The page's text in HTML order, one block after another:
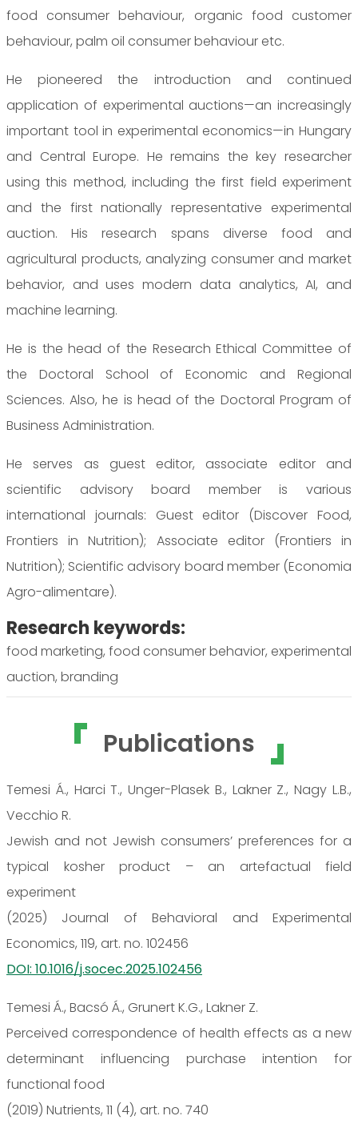
food consumer behaviour, organic food customer
behaviour, palm oil consumer behaviour etc.
He pioneered the introduction and continued
application of experimental auctions—an increasingly
important tool in experimental economics—in Hungary
and Central Europe. He remains the key researcher
using this method, including the first field experiment
and the first nationally representative experimental
auction. His research spans diverse food and
agricultural products, analyzing consumer and market
behavior, and uses modern data analytics, AI, and
machine learning.
He is the head of the Research Ethical Committee of
the Doctoral School of Economic and Regional
Sciences. Also, he is head of the Doctoral Program of
Business Administration.
He serves as guest editor, associate editor and
scientific advisory board member is various
international journals: Guest editor (Discover Food,
Frontiers in Nutrition); Associate editor (Frontiers in
Nutrition); Scientific advisory board member (Economia
Agro-alimentare).
Research keywords:
food marketing, food consumer behavior, experimental
auction, branding
Publications
Temesi Á., Harci T., Unger-Plasek B., Lakner Z., Nagy L.B.,
Vecchio R.
Jewish and not Jewish consumers’ preferences for a
typical kosher product – an artefactual field
experiment
(2025) Journal of Behavioral and Experimental
Economics, 119, art. no. 102456
DOI: 10.1016/j.socec.2025.102456
Temesi Á., Bacsó Á., Grunert K.G., Lakner Z.
Perceived correspondence of health effects as a new
determinant influencing purchase intention for
functional food
(2019) Nutrients, 11 (4), art. no. 740